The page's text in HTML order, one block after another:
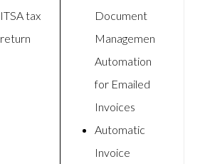
ITSA tax
return
Document
Management
Automation
for Emailed
Invoices
Automatic
Invoice